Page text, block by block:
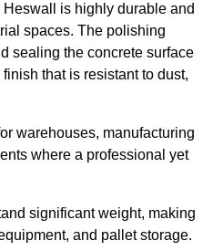
is highly durable and
spaces. The polishing
sealing the concrete surface
that is resistant to dust,
warehouses, manufacturing
where a professional yet
significant weight, making
and pallet storage.